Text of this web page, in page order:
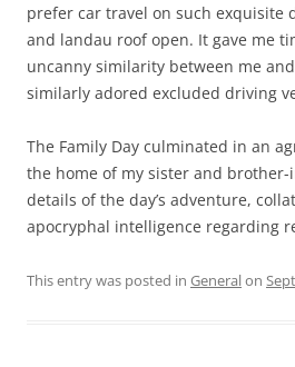
prefer car travel on such exquisite
and landau roof open. It gave me
uncanny similarity between me
similarly adored excluded driving
The Family Day culminated in an
the home of my sister and
details of the day’s adventure,
apocryphal intelligence regarding
This entry was posted in Generalon